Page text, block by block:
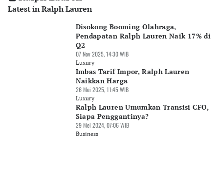
Latest in Ralph Lauren
Disokong Booming Olahraga,
Pendapatan Ralph Lauren Naik 17% di
Q2
07 Nov 2025, 14:30 WIB
Luxury
Imbas Tarif Impor, Ralph Lauren
Naikkan Harga
26 Mei 2025, 11:45 WIB
Luxury
Ralph Lauren Umumkan Transisi CFO,
Siapa Penggantinya?
29 Mei 2024, 07:06 WIB
Business